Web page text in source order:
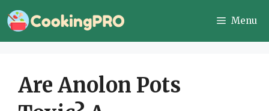
Skip
to
Menu
Are Anolon Pots